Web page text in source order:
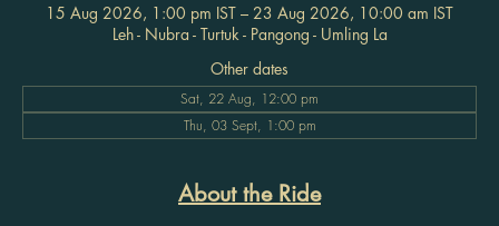
15 Aug 2026, 1:00 pm IST – 23 Aug 2026, 10:00 am IST
Leh - Nubra - Turtuk - Pangong - Umling La
Other dates
Sat, 22 Aug, 12:00 pm
Thu, 03 Sept, 1:00 pm
About the Ride